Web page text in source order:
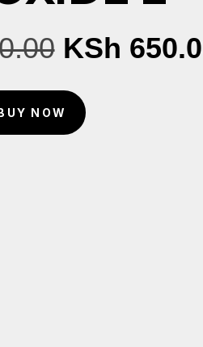
Original
was:
KSh
KSh
NOW